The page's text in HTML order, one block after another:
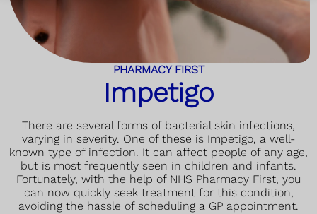
PHARMACY FIRST
Impetigo
There are several forms of bacterial skin infections,
varying in severity. One of these is Impetigo, a well-
known type of infection. It can affect people of any age,
but is most frequently seen in children and infants.
Fortunately, with the help of NHS Pharmacy First, you
can now quickly seek treatment for this condition,
avoiding the hassle of scheduling a GP appointment.